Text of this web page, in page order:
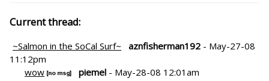
Current thread:
~Salmon in the SoCal Surf~ aznfisherman192 - May-27-08
11:12pm
wow
piemel - May-28-08 12:01am